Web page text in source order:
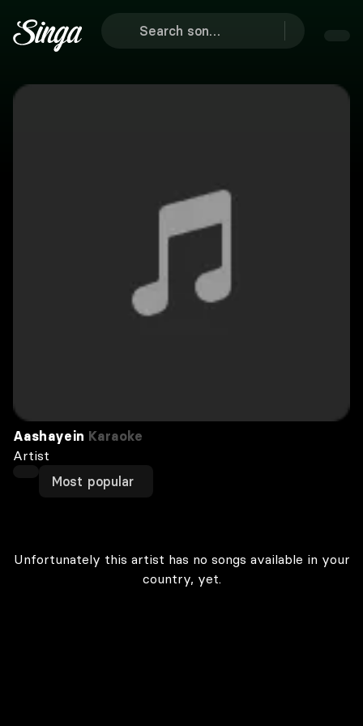
Aashayein Karaoke
Artist
Most popular
Unfortunately this artist has no songs available in your
country, yet.